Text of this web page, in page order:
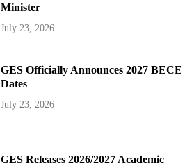
Minister
July 23, 2026
GES Officially Announces 2027 BECE
Dates
July 23, 2026
GES Releases 2026/2027 Academic